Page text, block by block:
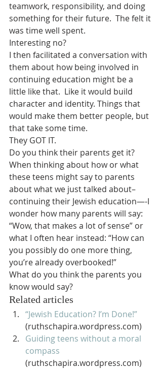
teamwork, responsibility, and doing
something for their future.  The felt it
was time well spent.
Interesting no?
I then facilitated a conversation with
them about how being involved in
continuing education might be a
little like that.  Like it would build
character and identity. Things that
would make them better people, but
that take some time.
They GOT IT.
Do you think their parents get it?
When thinking about how or what
these teens might say to parents
about what we just talked about–
continuing their Jewish education—-I
wonder how many parents will say:
“Wow, that makes a lot of sense” or
what I often hear instead: “How can
you possibly do one more thing,
you’re already overbooked!”
What do you think the parents you
know would say?
Related articles
“Jewish Education? I’m Done!”
(ruthschapira.wordpress.com)
Guiding teens without a moral
compass
(ruthschapira.wordpress.com)